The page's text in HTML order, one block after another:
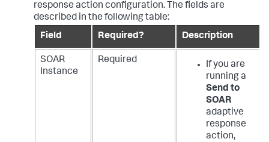
response action configuration. The fields are
described in the following table:
Field
Required? Description
SOAR
Instance
Required
If you are
running a
Send to
SOAR
adaptive
response
action,